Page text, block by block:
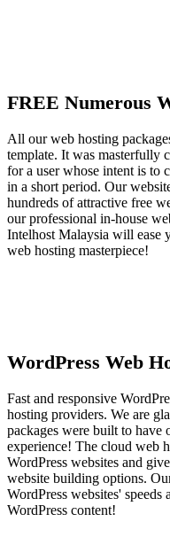
FREE Numerous
All our web hosting
template. It was masterfully
for a user whose intent is to
in a short period. Our
hundreds of attractive free
our professional in-house
Intelhost Malaysia will ease
web hosting masterpiece!
WordPress Web
Fast and responsive
hosting providers. We are
packages were built to have
experience! The cloud web
WordPress websites and
website building options.
WordPress websites' speeds
WordPress content!